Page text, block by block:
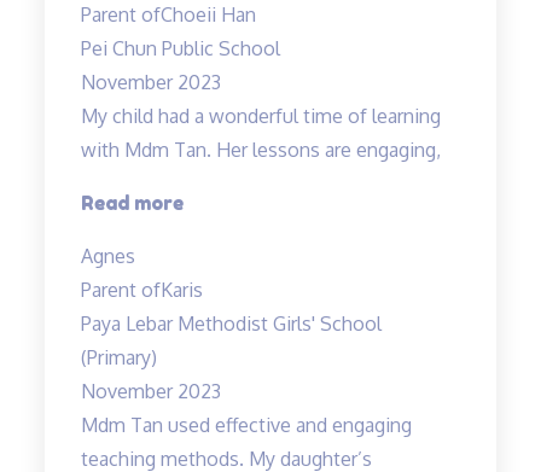
&
Teacher
is
Amazing!”
Parent ofChoeii Han
Pei Chun Public School
November 2023
My child had a wonderful time of learning
with Mdm Tan. Her lessons are engaging,
Read more“My
a
wonderful”
Agnes
Parent ofKaris
Paya Lebar Methodist Girls' School
(Primary)
November 2023
Mdm Tan used effective and engaging
teaching methods. My daughter’s